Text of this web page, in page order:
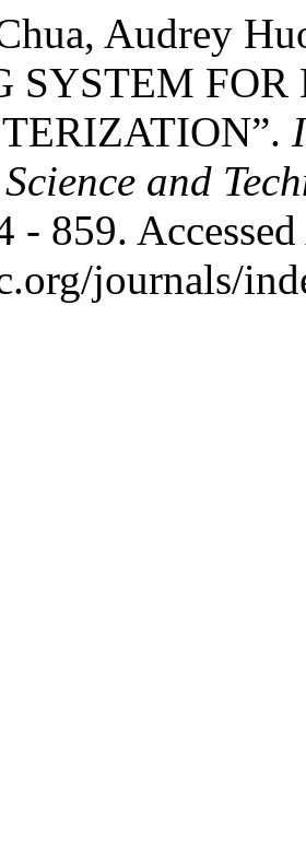
Audrey
SYSTEM
and
- 859.
journals/